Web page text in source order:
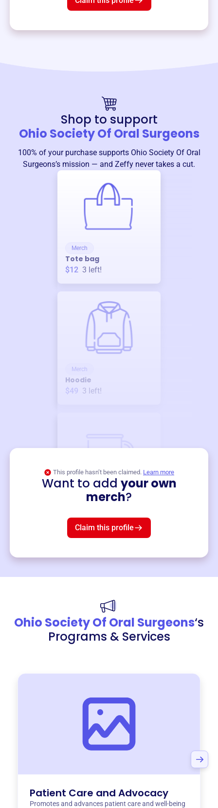
Shop to support
Ohio Society Of Oral Surgeons
100% of your purchase supports Ohio Society Of Oral
Surgeons’s mission — and Zeffy never takes a cut.
Merch
Tote bag
$12 3 left!
Merch
Hoodie
$49 3 left!
This profile hasn’t been claimed. Learn more
Want to add your own
merch?
Claim this profile
Ohio Society Of Oral Surgeons‘s
Programs & Services
Patient Care and Advocacy
Promotes and advances patient care and well-being